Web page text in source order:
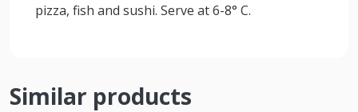
pizza, fish and sushi. Serve at 6-8° C.
Similar products